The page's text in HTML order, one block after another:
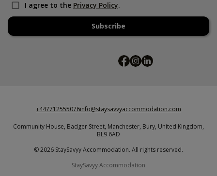
I agree to the Privacy Policy.
Subscribe
+447712555076info@staysavvyaccommodation.com
Community House, Badger Street, Manchester, Bury, United Kingdom,
BL9 6AD
© 2026 StaySavyy Accommodation. All rights reserved.
StaySavyy Accommodation